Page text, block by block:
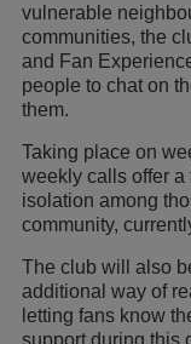
vulnerable
communities, the
and Fan
people to chat on
them.
Taking place on
weekly calls offer
isolation among
community,
The club will also
additional way of
letting fans know
support during this